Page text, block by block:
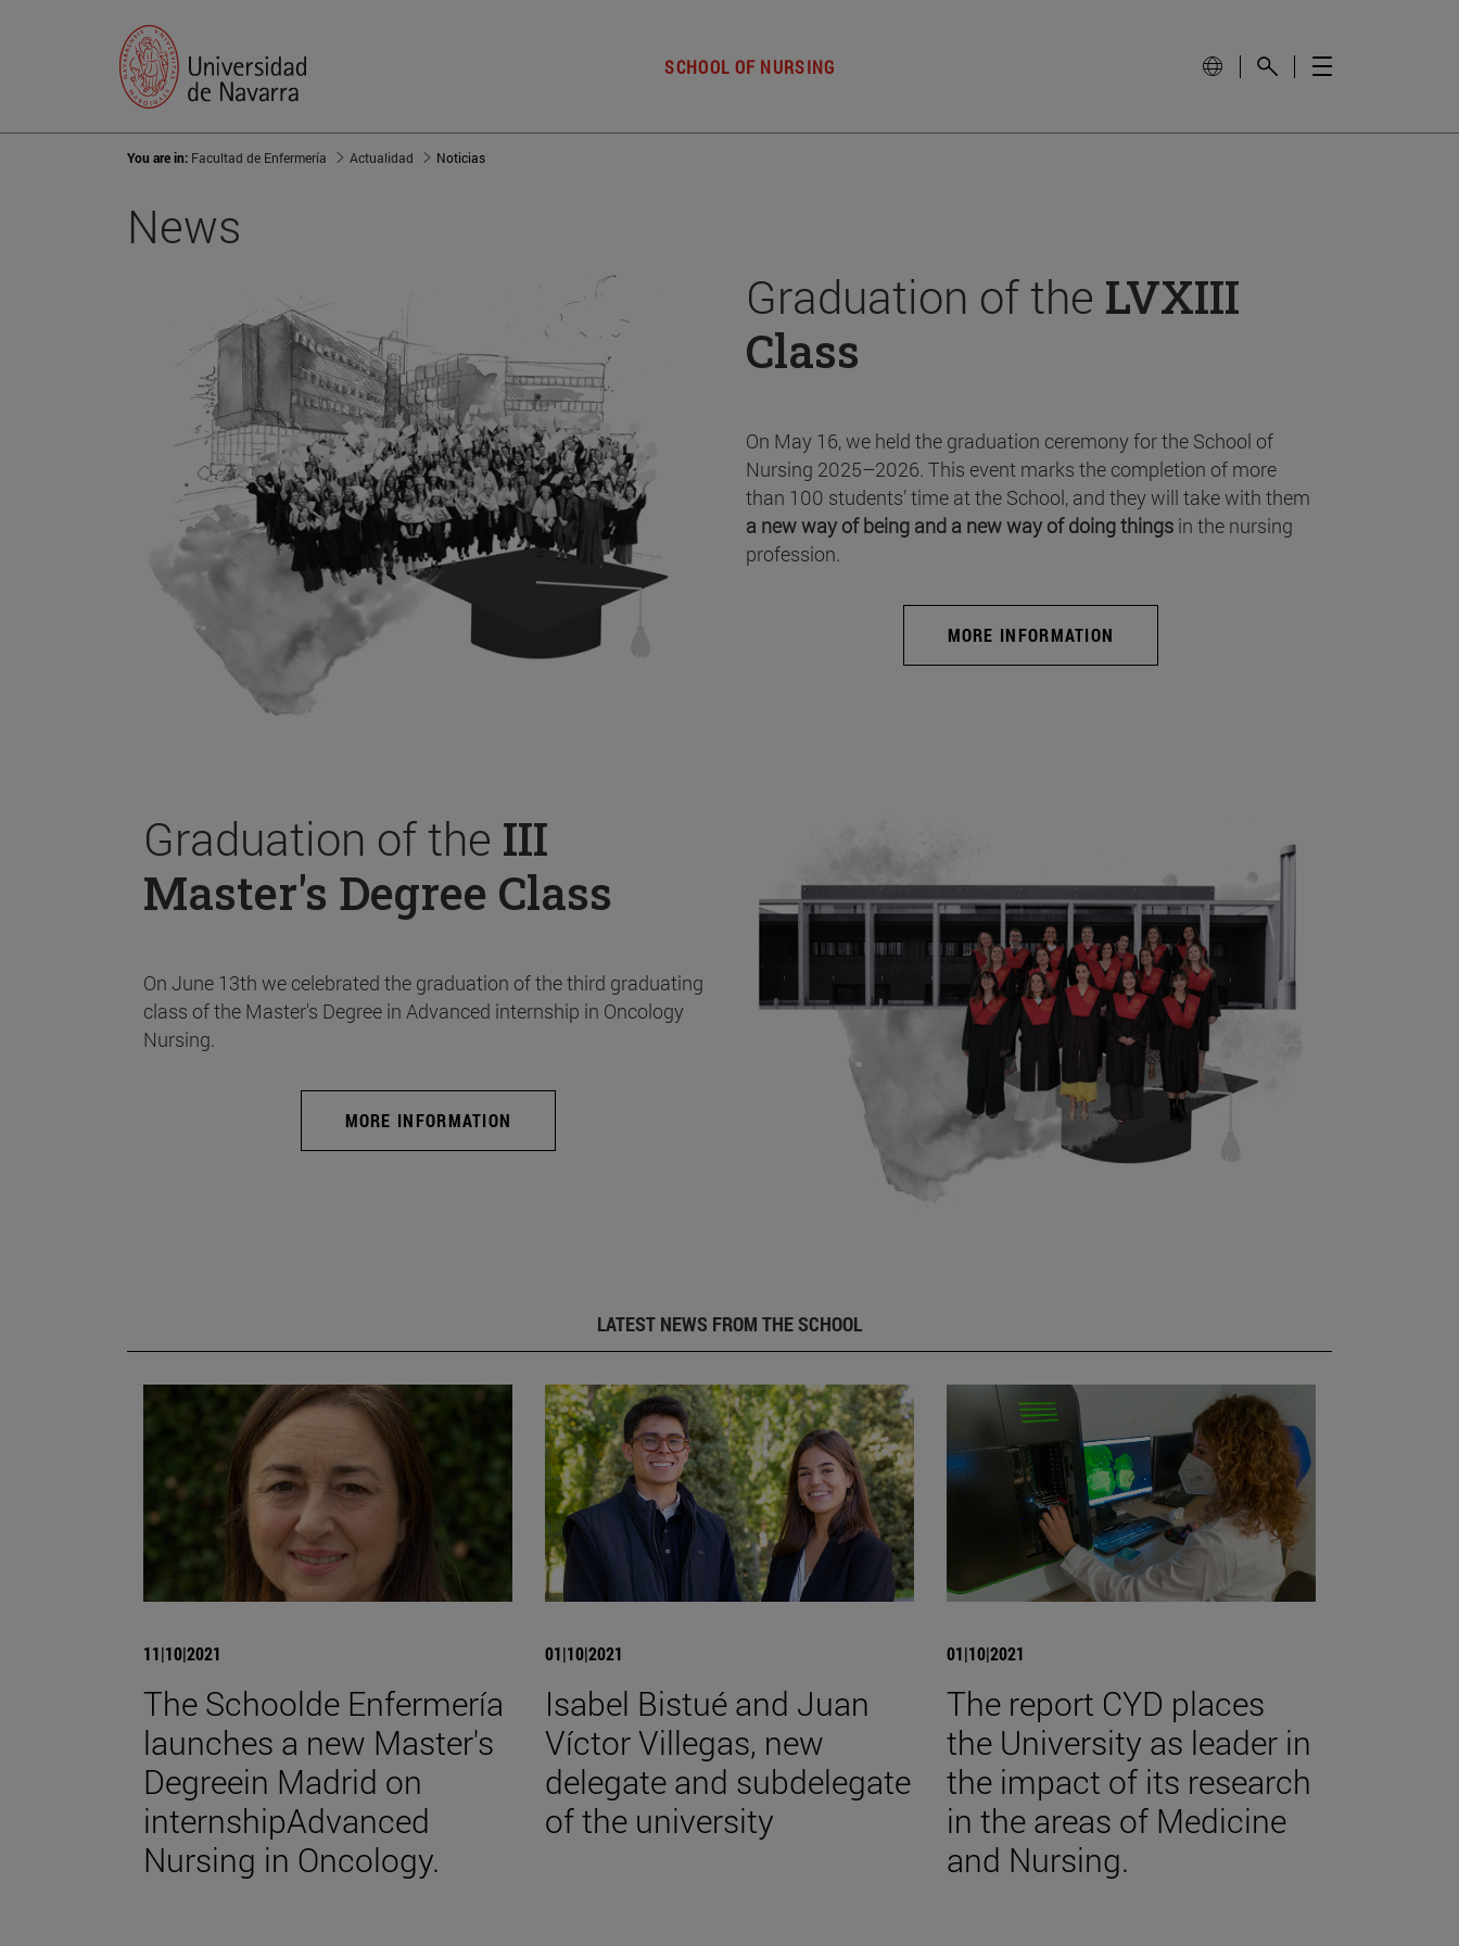
SCHOOL OF NURSING
You are in: Facultad de Enfermería Actualidad Noticias
News
Graduation of the LVXIII
Class
On May 16, we held the graduation ceremony for the School of
Nursing 2025–2026. This event marks the completion of more
than 100 students’ time at the School, and they will take with them
a new way of being and a new way of doing things in the nursing
profession.
MORE INFORMATION
Graduation of the III
Master's Degree Class
On June 13th we celebrated the graduation of the third graduating
class of the Master's Degree in Advanced internship in Oncology
Nursing.
MORE INFORMATION
LATEST NEWS FROM THE SCHOOL
11|10|2021
The Schoolde Enfermería
launches a new Master's
Degreein Madrid on
internshipAdvanced
Nursing in Oncology.
01|10|2021
Isabel Bistué and Juan
Víctor Villegas, new
delegate and subdelegate
of the university
01|10|2021
The report CYD places
the University as leader in
the impact of its research
in the areas of Medicine
and Nursing.